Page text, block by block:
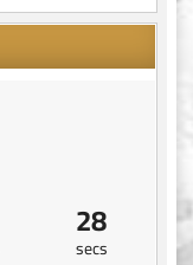
27
secs